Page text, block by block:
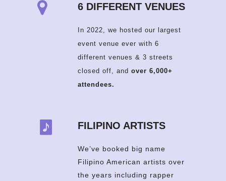
6 DIFFERENT VENUES
In 2022, we hosted our largest
event venue ever with 6
different venues & 3 streets
closed off, and over 6,000+
attendees.
FILIPINO ARTISTS
We’ve booked big name
Filipino American artists over
the years including rapper